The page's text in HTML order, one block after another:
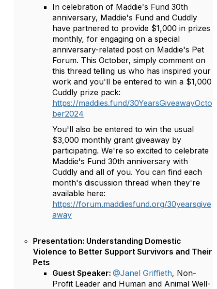
In celebration of Maddie's Fund 30th
anniversary, Maddie's Fund and Cuddly
have partnered to provide $1,000 in prizes
monthly, for engaging on a special
anniversary-related post on Maddie's Pet
Forum. This October, simply comment on
this thread telling us who has inspired your
work and you'll be entered to win a $1,000
Cuddly prize pack:
https://maddies.fund/30YearsGiveawayOcto
ber2024
You'll also be entered to win the usual
$3,000 monthly grant giveaway by
participating. We're so excited to celebrate
Maddie's Fund 30th anniversary with
Cuddly and all of you. You can find each
month's discussion thread when they're
available here:
https://forum.maddiesfund.org/30yearsgive
away
Presentation: Understanding Domestic
Violence to Better Support Survivors and Their
Pets
Guest Speaker: @Janel Griffieth, Non-
Profit Leader and Human and Animal Well-